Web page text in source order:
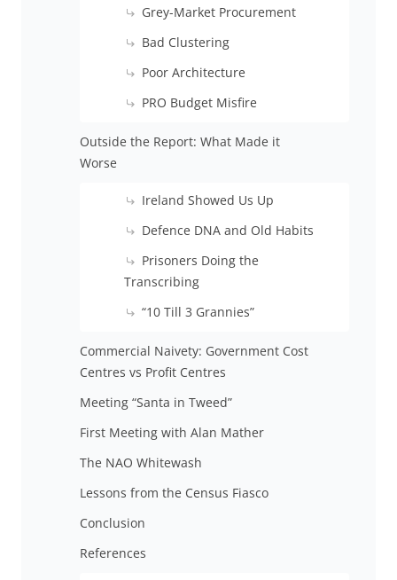
Grey-Market Procurement
Bad Clustering
Poor Architecture
PRO Budget Misfire
Outside the Report: What Made it
Worse
Ireland Showed Us Up
Defence DNA and Old Habits
Prisoners Doing the
Transcribing
“10 Till 3 Grannies”
Commercial Naivety: Government Cost
Centres vs Profit Centres
Meeting “Santa in Tweed”
First Meeting with Alan Mather
The NAO Whitewash
Lessons from the Census Fiasco
Conclusion
References